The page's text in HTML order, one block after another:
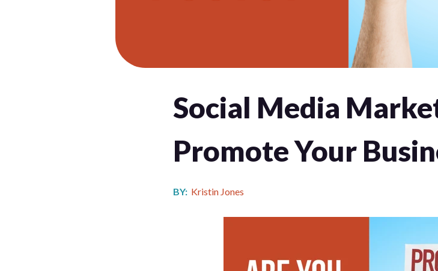
Social Media
Promote Your
BY: Kristin Jones